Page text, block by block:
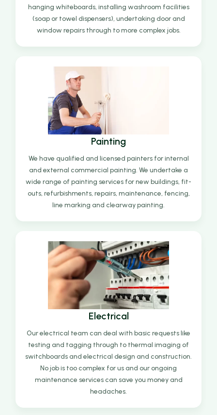
hanging whiteboards, installing washroom facilities
(soap or towel dispensers), undertaking door and
window repairs through to more complex jobs.
Painting
We have qualified and licensed painters for internal
and external commercial painting. We undertake a
wide range of painting services for new buildings, fit-
outs, refurbishments, repairs, maintenance, fencing,
line marking and clearway painting.
Electrical
Our electrical team can deal with basic requests like
testing and tagging through to thermal imaging of
switchboards and electrical design and construction.
No job is too complex for us and our ongoing
maintenance services can save you money and
headaches.